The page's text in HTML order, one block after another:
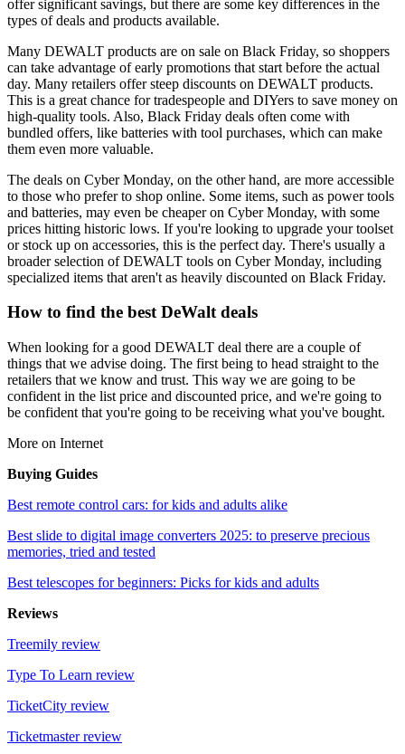
offer significant savings, but there are some key differences in the
types of deals and products available.
Many DEWALT products are on sale on Black Friday, so shoppers
can take advantage of early promotions that start before the actual
day. Many retailers offer steep discounts on DEWALT products.
This is a great chance for tradespeople and DIYers to save money on
high-quality tools. Also, Black Friday deals often come with
bundled offers, like batteries with tool purchases, which can make
them even more valuable.
The deals on Cyber Monday, on the other hand, are more accessible
to those who prefer to shop online. Some items, such as power tools
and batteries, may even be cheaper on Cyber Monday, with some
prices hitting historic lows. If you're looking to upgrade your toolset
or stock up on accessories, this is the perfect day. There's usually a
broader selection of DEWALT tools on Cyber Monday, including
specialized items that aren't as heavily discounted on Black Friday.
How to find the best DeWalt deals
When looking for a good DEWALT deal there are a couple of
things that we advise doing. The first being to head straight to the
retailers that we know and trust. This way we are going to be
confident in the list price and discounted price, and we're going to
be confident that you're going to be receiving what you've bought.
More on Internet
Buying Guides
Best remote control cars: for kids and adults alike
Best slide to digital image converters 2025: to preserve precious
memories, tried and tested
Best telescopes for beginners: Picks for kids and adults
Reviews
Treemily review
Type To Learn review
TicketCity review
Ticketmaster review